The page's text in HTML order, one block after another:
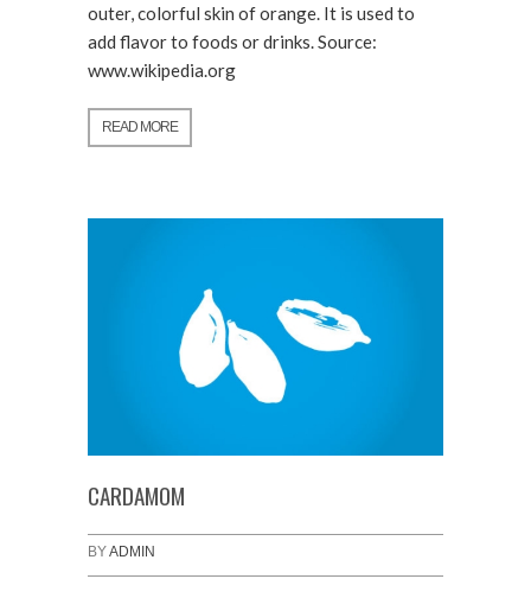
outer, colorful skin of orange. It is used to
add flavor to foods or drinks. Source:
www.wikipedia.org
READ MORE
CARDAMOM
BYADMIN